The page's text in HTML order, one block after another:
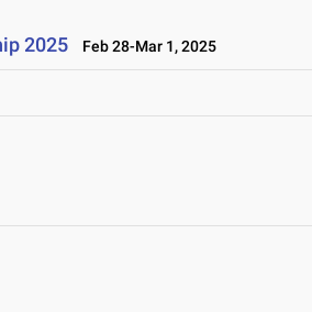
2025 Feb 28-Mar 1, 2025